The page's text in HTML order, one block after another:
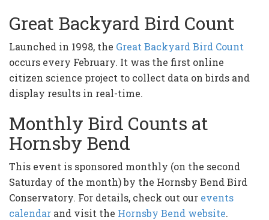
Great Backyard Bird Count
Launched in 1998, the Great Backyard Bird Count
occurs every February. It was the first online
citizen science project to collect data on birds and
display results in real-time.
Monthly Bird Counts at
Hornsby Bend
This event is sponsored monthly (on the second
Saturday of the month) by the Hornsby Bend Bird
Conservatory. For details, check out our events
calendar and visit the Hornsby Bend website.